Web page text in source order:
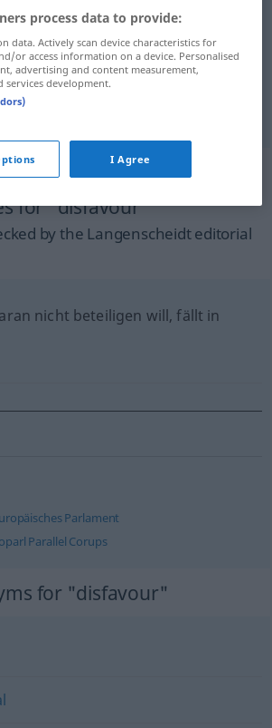
disfavour
sentences from external
for "disfavour"
by the Langenscheidt editorial
nicht beteiligen will, fällt in
Parlament
Parallel Corups
for "disfavour"
process data to provide:
data. Actively scan device characteristics for
or access information on a device. Personalised
advertising and content measurement,
services development.
I Agree